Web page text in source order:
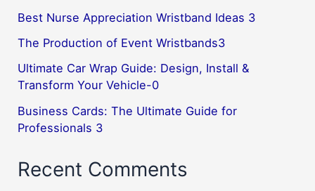
Best Nurse Appreciation Wristband Ideas 3
The Production of Event Wristbands3
Ultimate Car Wrap Guide: Design, Install &
Transform Your Vehicle-0
Business Cards: The Ultimate Guide for
Professionals 3
Recent Comments